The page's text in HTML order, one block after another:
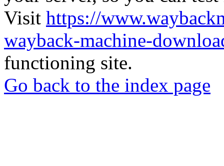
Visit https://
wayback-machine-
functioning site.
Go back to the index page